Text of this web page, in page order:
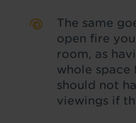
The same
open fire
room, as
whole space
should not
viewings if